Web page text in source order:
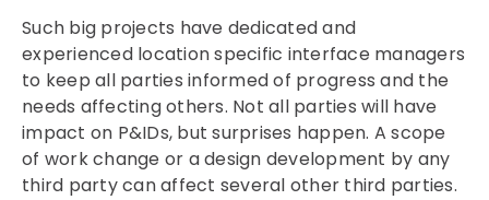
Such big projects have dedicated and
experienced location specific interface managers
to keep all parties informed of progress and the
needs affecting others. Not all parties will have
impact on P&IDs, but surprises happen. A scope
of work change or a design development by any
third party can affect several other third parties.